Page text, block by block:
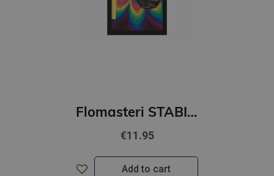
Flomasteri STABILO Pen 68 ARTY | iepakojumā 12 gab.
€11.95
Add to cart